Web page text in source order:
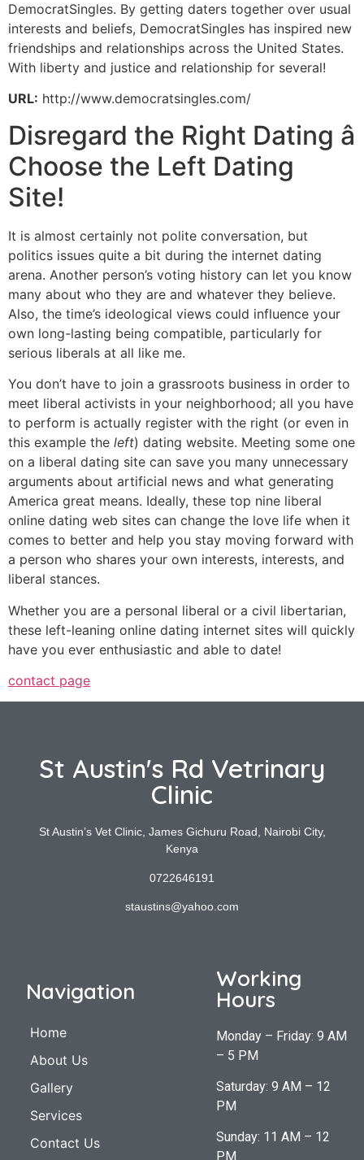
DemocratSingles. By getting daters together over usual
interests and beliefs, DemocratSingles has inspired new
friendships and relationships across the United States.
With liberty and justice and relationship for several!
URL: http://www.democratsingles.com/
Disregard the Right Dating â
Choose the Left Dating
Site!
It is almost certainly not polite conversation, but
politics issues quite a bit during the internet dating
arena. Another person’s voting history can let you know
many about who they are and whatever they believe.
Also, the time’s ideological views could influence your
own long-lasting being compatible, particularly for
serious liberals at all like me.
You don’t have to join a grassroots business in order to
meet liberal activists in your neighborhood; all you have
to perform is actually register with the right (or even in
this example the left) dating website. Meeting some one
on a liberal dating site can save you many unnecessary
arguments about artificial news and what generating
America great means. Ideally, these top nine liberal
online dating web sites can change the love life when it
comes to better and help you stay moving forward with
a person who shares your own interests, interests, and
liberal stances.
Whether you are a personal liberal or a civil libertarian,
these left-leaning online dating internet sites will quickly
have you ever enthusiastic and able to date!
contact page
St Austin's Rd Vetrinary
Clinic
St Austin’s Vet Clinic, James Gichuru Road, Nairobi City,
Kenya
0722646191
staustins@yahoo.com
Navigation
Home
About Us
Gallery
Services
Contact Us
Working
Hours
Monday – Friday: 9 AM
– 5 PM
Saturday: 9 AM – 12
PM
Sunday: 11 AM – 12
PM